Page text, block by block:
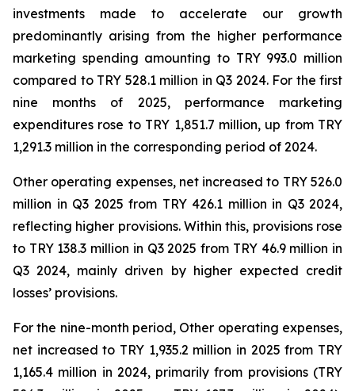
investments made to accelerate our growth
predominantly arising from the higher performance
marketing spending amounting to TRY 993.0 million
compared to TRY 528.1 million in Q3 2024. For the first
nine months of 2025, performance marketing
expenditures rose to TRY 1,851.7 million, up from TRY
1,291.3 million in the corresponding period of 2024.
Other operating expenses, net increased to TRY 526.0
million in Q3 2025 from TRY 426.1 million in Q3 2024,
reflecting higher provisions. Within this, provisions rose
to TRY 138.3 million in Q3 2025 from TRY 46.9 million in
Q3 2024, mainly driven by higher expected credit
losses’ provisions.
For the nine-month period, Other operating expenses,
net increased to TRY 1,935.2 million in 2025 from TRY
1,165.4 million in 2024, primarily from provisions (TRY